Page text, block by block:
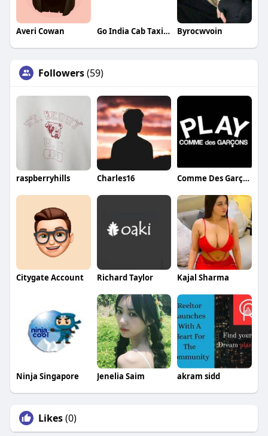
Averi Cowan Go India Cab Taxi Service In Delhi Byrocwvoin
Followers(59)
raspberryhills Charles16 Comme Des Garçons
Citygate Account Richard Taylor Kajal Sharma
Ninja Singapore Jenelia Saim akram sidd
Likes(0)